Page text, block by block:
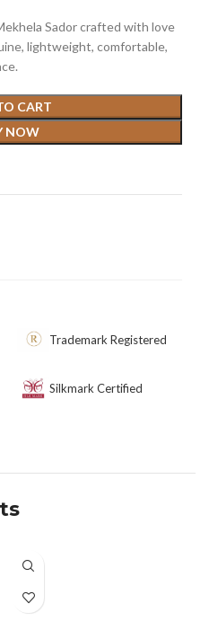
Sador crafted with love
lightweight, comfortable,
CART
NOW
Trademark Registered
Silkmark Certified